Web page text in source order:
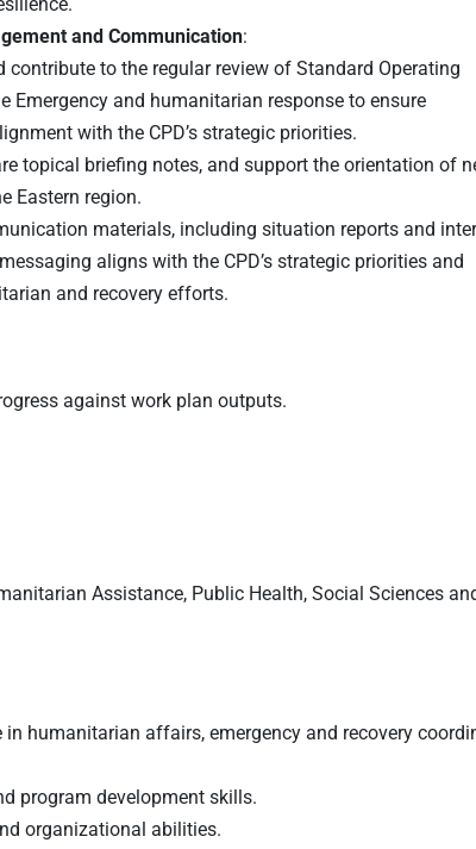
and Communication:
to the regular review of Standard Operating
Emergency and humanitarian response to ensure
with the CPD’s strategic priorities.
topical briefing notes, and support the orientation of
Eastern region.
materials, including situation reports and
aligns with the CPD’s strategic priorities and
and recovery efforts.
against work plan outputs.
Assistance, Public Health, Social Sciences
in humanitarian affairs, emergency and recovery
program development skills.
organizational abilities.